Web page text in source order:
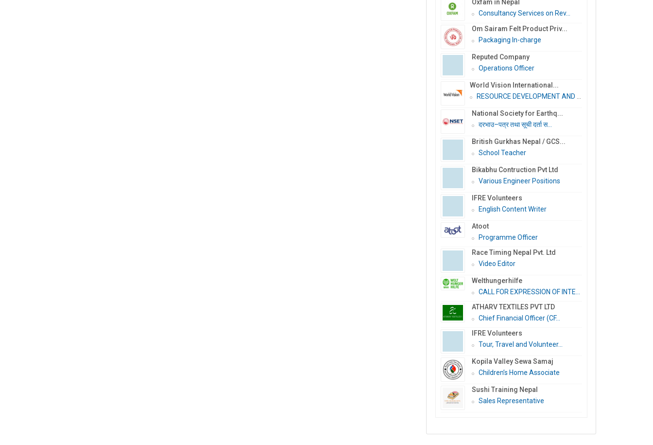
Oxfam in Nepal
Consultancy Services on Rev...
Om Sairam Felt Product Priv...
Packaging In-charge
Reputed Company
Operations Officer
World Vision International...
RESOURCE DEVELOPMENT AND PR...
National Society for Earthq...
दरभाउ–पत्र तथा सूची दर्ता स...
British Gurkhas Nepal / GCS...
School Teacher
Bikabhu Contruction Pvt Ltd
Various Engineer Positions
IFRE Volunteers
English Content Writer
Atoot
Programme Officer
Race Timing Nepal Pvt. Ltd
Video Editor
Welthungerhilfe
CALL FOR EXPRESSION OF INTE...
ATHARV TEXTILES PVT LTD
Chief Financial Officer (CF...
IFRE Volunteers
Tour, Travel and Volunteer...
Kopila Valley Sewa Samaj
Children’s Home Associate
Sushi Training Nepal
Sales Representative